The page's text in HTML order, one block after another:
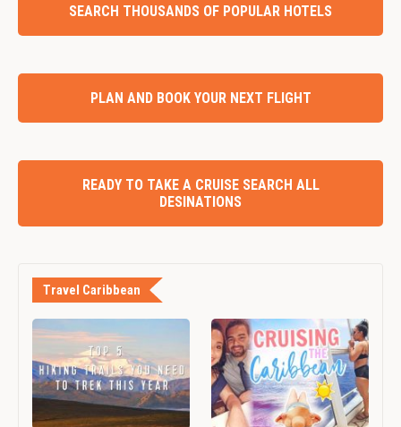
SEARCH THOUSANDS OF POPULAR HOTELS
PLAN AND BOOK YOUR NEXT FLIGHT
READY TO TAKE A CRUISE SEARCH ALL
DESINATIONS
Travel Caribbean